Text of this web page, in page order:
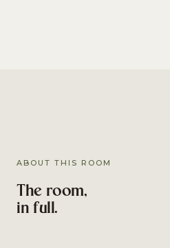
ABOUT THIS ROOM
The room,
in full.